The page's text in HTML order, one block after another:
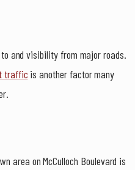
and visibility from major roads.
traffic is another factor many
area on McCulloch Boulevard is